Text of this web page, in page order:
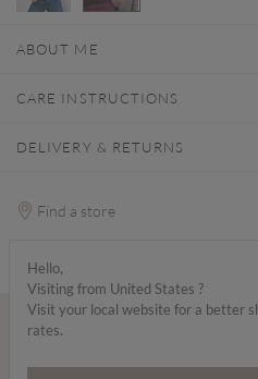
ABOUT ME
CARE INSTRUCTIONS
DELIVERY & RETURNS
Find a store
Hello,
Visiting from United States ?
Visit your local website for a better
rates.